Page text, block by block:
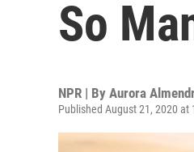
So
NPR | By Aurora
Published August 21, 2020 at